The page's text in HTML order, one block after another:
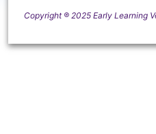
Copyright ® 2025 Early Learning